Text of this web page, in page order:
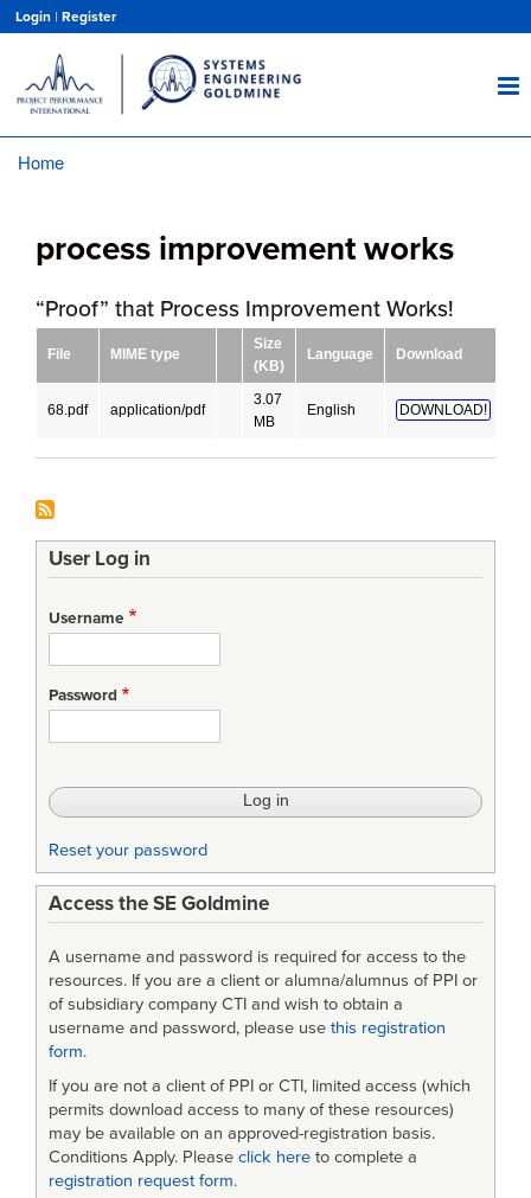
main
content
Login | Register
Home
process improvement works
“Proof” that Process Improvement Works!
File MIME type
Size
(KB)
Language Download
68.pdf application/pdf
3.07
MB
English DOWNLOAD!
User Log in
Username
Password
Reset your password
Access the SE Goldmine
A username and password is required for access to the
resources. If you are a client or alumna/alumnus of PPI or
of subsidiary company CTI and wish to obtain a
username and password, please use this registration
form.
If you are not a client of PPI or CTI, limited access (which
permits download access to many of these resources)
may be available on an approved-registration basis.
Conditions Apply. Please click here to complete a
registration request form.